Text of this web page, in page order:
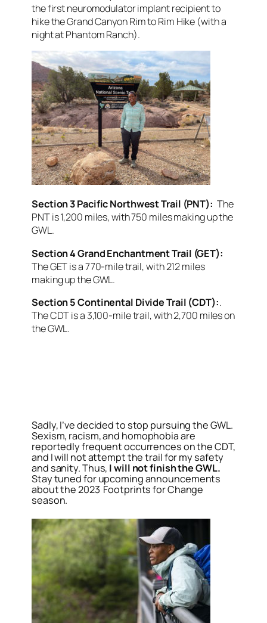
the first neuromodulator implant recipient to
hike the Grand Canyon Rim to Rim Hike (with a
night at Phantom Ranch).
Section 3 Pacific Northwest Trail (PNT): The
PNT is 1,200 miles, with 750 miles making up the
GWL.
Section 4 Grand Enchantment Trail (GET):
The GET is a 770-mile trail, with 212 miles
making up the GWL.
Section 5 Continental Divide Trail (CDT):.
The CDT is a 3,100-mile trail, with 2,700 miles on
the GWL.
Sadly, I’ve decided to stop pursuing the GWL.
Sexism, racism, and homophobia are
reportedly frequent occurrences on the CDT,
and I will not attempt the trail for my safety
and sanity. Thus, I will not finish the GWL.
Stay tuned for upcoming announcements
about the 2023 Footprints for Change
season.